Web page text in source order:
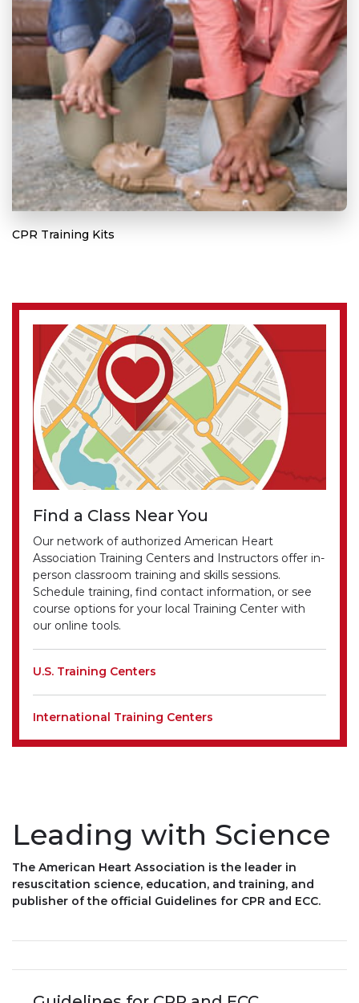
CPR Training Kits
Find a Class Near You
Our network of authorized American Heart
Association Training Centers and Instructors offer in-
person classroom training and skills sessions.
Schedule training, find contact information, or see
course options for your local Training Center with
our online tools.
U.S. Training Centers
International Training Centers
Leading with Science
The American Heart Association is the leader in
resuscitation science, education, and training, and
publisher of the official Guidelines for CPR and ECC.